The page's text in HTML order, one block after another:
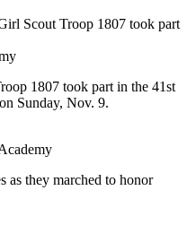
Scout Troop 1807 took part
1807 took part in the 41st
Sunday, Nov. 9.
as they marched to honor